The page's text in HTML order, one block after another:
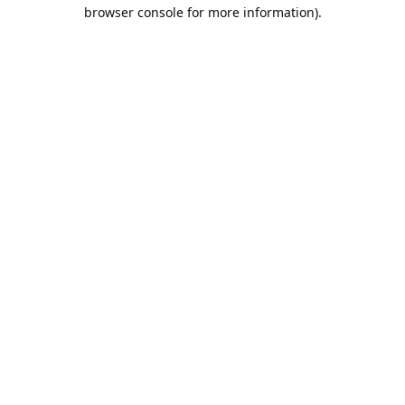
browser console for more information).